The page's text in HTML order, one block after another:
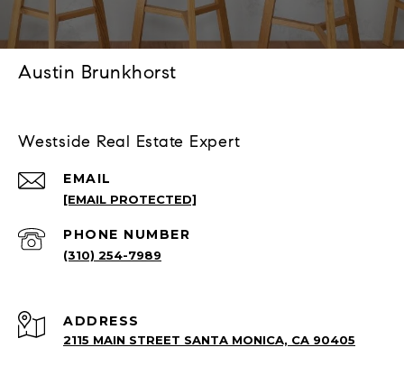
Austin Brunkhorst
Westside Real Estate Expert
EMAIL
[EMAIL PROTECTED]
PHONE NUMBER
(310) 254-7989
ADDRESS
2115 MAIN STREET SANTA MONICA, CA 90405